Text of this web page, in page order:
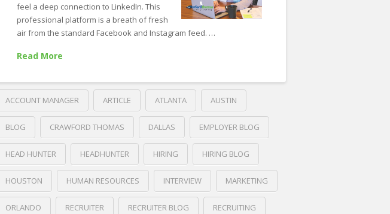
Find
Outdoor
Recreation
feel a deep connection to LinkedIn. This
professional platform is a breath of fresh
air from the standard Facebook and Instagram feed. …
Read More
ACCOUNT MANAGER ARTICLE ATLANTA AUSTIN
BLOG CRAWFORD THOMAS DALLAS EMPLOYER BLOG
HEAD HUNTER HEADHUNTER HIRING HIRING BLOG
HOUSTON HUMAN RESOURCES INTERVIEW MARKETING
ORLANDO RECRUITER RECRUITER BLOG RECRUITING